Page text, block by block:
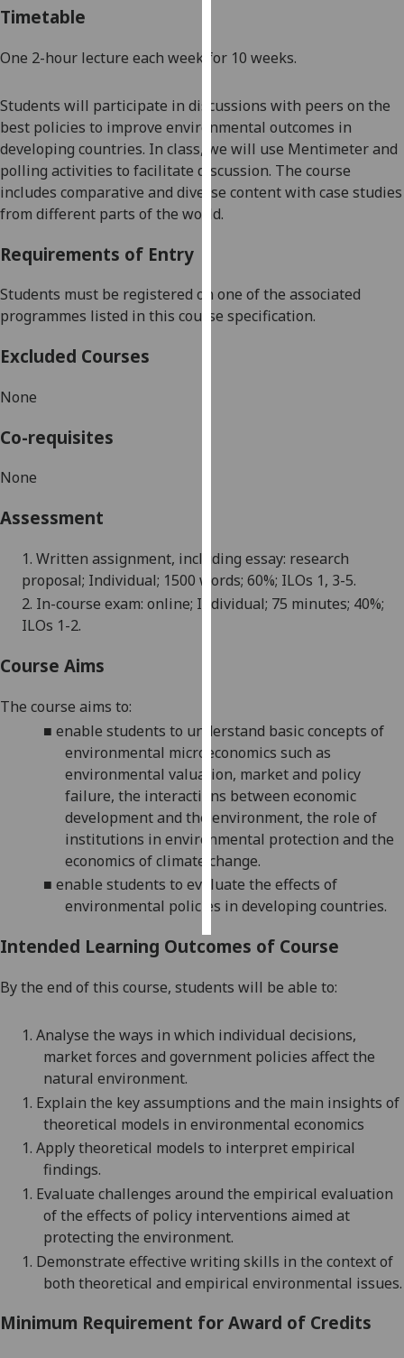
how
use
them
privacy
I'm
Personalised
advertising
I do not
want
personalised
ads
save
choices
accept
all
Timetable
One 2-hour lecture each week for 10 weeks.
Students will participate in discussions with peers on the
best policies to improve environmental outcomes in
developing countries. In class, we will use Mentimeter and
polling activities to facilitate discussion. The course
includes comparative and diverse content with case studies
from different parts of the world.
Requirements of Entry
Students must be registered on one of the associated
programmes listed in this course specification.
Excluded Courses
None
Co-requisites
None
Assessment
1. Written assignment, including essay: research
proposal; Individual; 1500 words; 60%; ILOs 1, 3-5.
2. In-course exam: online; Individual; 75 minutes; 40%;
ILOs 1-2.
Course Aims
The course aims to:
■ enable students to understand basic concepts of
environmental microeconomics such as
environmental valuation, market and policy
failure, the interactions between economic
development and the environment, the role of
institutions in environmental protection and the
economics of climate change.
■ enable students to evaluate the effects of
environmental policies in developing countries.
Intended Learning Outcomes of Course
By the end of this course, students will be able to:
1. Analyse the ways in which individual decisions,
market forces and government policies affect the
natural environment.
1. Explain the key assumptions and the main insights of
theoretical models in environmental economics
1. Apply theoretical models to interpret empirical
findings.
1. Evaluate challenges around the empirical evaluation
of the effects of policy interventions aimed at
protecting the environment.
1. Demonstrate effective writing skills in the context of
both theoretical and empirical environmental issues.
Minimum Requirement for Award of Credits